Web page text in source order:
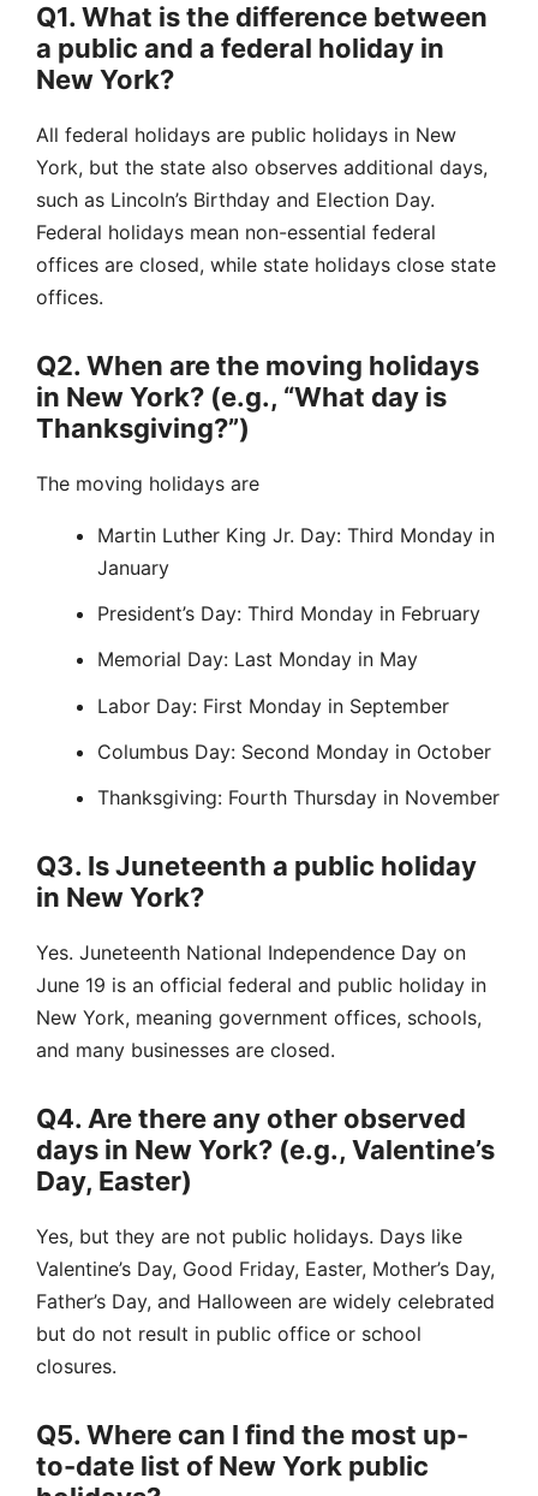
Q1. What is the difference between
a public and a federal holiday in
New York?
All federal holidays are public holidays in New
York, but the state also observes additional days,
such as Lincoln’s Birthday and Election Day.
Federal holidays mean non-essential federal
offices are closed, while state holidays close state
offices.
Q2. When are the moving holidays
in New York? (e.g., “What day is
Thanksgiving?”)
The moving holidays are
Martin Luther King Jr. Day: Third Monday in
January
President’s Day: Third Monday in February
Memorial Day: Last Monday in May
Labor Day: First Monday in September
Columbus Day: Second Monday in October
Thanksgiving: Fourth Thursday in November
Q3. Is Juneteenth a public holiday
in New York?
Yes. Juneteenth National Independence Day on
June 19 is an official federal and public holiday in
New York, meaning government offices, schools,
and many businesses are closed.
Q4. Are there any other observed
days in New York? (e.g., Valentine’s
Day, Easter)
Yes, but they are not public holidays. Days like
Valentine’s Day, Good Friday, Easter, Mother’s Day,
Father’s Day, and Halloween are widely celebrated
but do not result in public office or school
closures.
Q5. Where can I find the most up-
to-date list of New York public